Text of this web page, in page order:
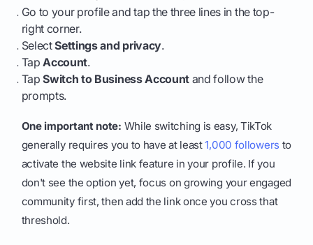
Go to your profile and tap the three lines in the top-
right corner.
SelectSettings and privacy.
TapAccount.
TapSwitch to Business Account and follow the
prompts.
One important note: While switching is easy, TikTok
generally requires you to have at least1,000 followersto
activate the website link feature in your profile. If you
don't see the option yet, focus on growing your engaged
community first, then add the link once you cross that
threshold.